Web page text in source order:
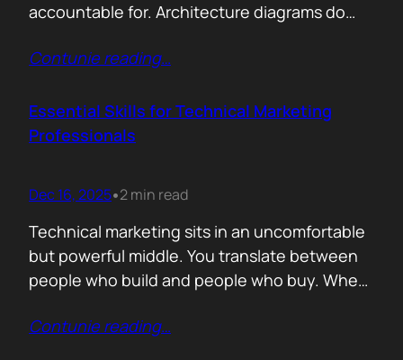
accountable for. Architecture diagrams do
the first translation test. The question is
adopts your solution? What friction
disappears? What action becomes easier? If
Contunie reading…
Essential Skills for Technical Marketing
Professionals
Dec 16, 2025•2 min read
Technical marketing sits in an uncomfortable
but powerful middle. You translate between
people who build and people who buy. When
When it works, average products move faster
Contunie reading…